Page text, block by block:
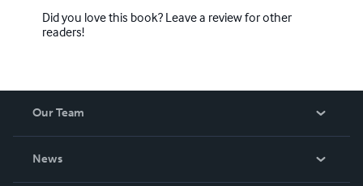
Did you love this book? Leave a review for other
readers!
Our Team
News